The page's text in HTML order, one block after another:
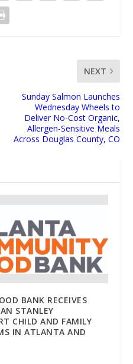
NEXT
Sunday Salmon Launches
Wednesday Wheels to
Deliver No-Cost Organic,
Allergen-Sensitive Meals
Across Douglas County, CO
BANK RECEIVES
STANLEY
CHILD AND FAMILY
IN ATLANTA AND